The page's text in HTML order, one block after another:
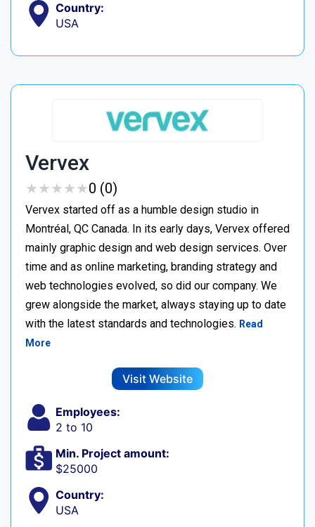
Country:
USA
Vervex
★★★★★
★★★★★0 (0)
Vervex started off as a humble design studio in
Montréal, QC Canada. In its early days, Vervex offered
mainly graphic design and web design services. Over
time and as online marketing, branding strategy and
web technologies evolved, so did our company. We
grew alongside the market, always staying up to date
with the latest standards and technologies. Read
More
Visit Website
Employees:
2 to 10
Min. Project amount:
$25000
Country:
USA